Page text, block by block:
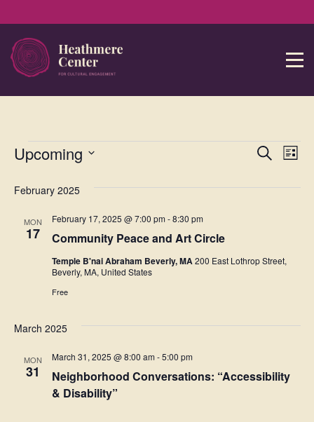
Search
List
Upcoming
February 2025
MON
17 Community Peace and Art Circle
February 17, 2025 @ 7:00 pm-8:30 pm
Temple B'nai Abraham Beverly, MA200 East Lothrop Street,
Beverly, MA, United States
Free
March 2025
MON
31
Neighborhood Conversations: “Accessibility
& Disability”
March 31, 2025 @ 8:00 am-5:00 pm